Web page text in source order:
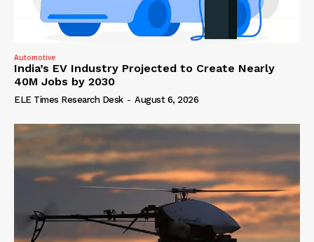
Automotive
India’s EV Industry Projected to Create Nearly
40M Jobs by 2030
ELE Times Research Desk - August 6, 2026